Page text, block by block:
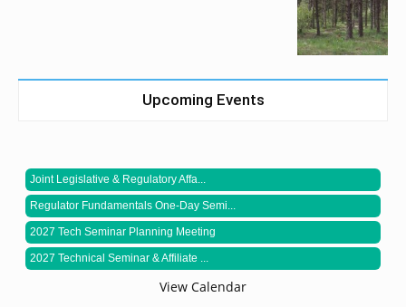
Upcoming Events
Joint Legislative & Regulatory Affa...
Regulator Fundamentals One-Day Semi...
2027 Tech Seminar Planning Meeting
2027 Technical Seminar & Affiliate ...
View Calendar